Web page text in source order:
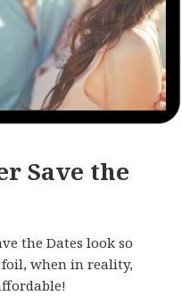
Save the
the Dates look so
when in reality,